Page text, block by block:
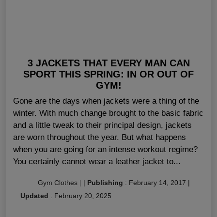
3 JACKETS THAT EVERY MAN CAN
SPORT THIS SPRING: IN OR OUT OF
GYM!
Gone are the days when jackets were a thing of the
winter. With much change brought to the basic fabric
and a little tweak to their principal design, jackets
are worn throughout the year. But what happens
when you are going for an intense workout regime?
You certainly cannot wear a leather jacket to...
Gym Clothes | | Publishing : February 14, 2017 |
Updated : February 20, 2025